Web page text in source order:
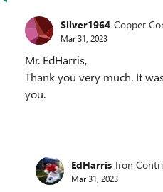
Silver1964 Copper
Mar 31, 2023
Mr. EdHarris,
Thank you very much. It
you.
EdHarris Iron
Mar 31, 2023